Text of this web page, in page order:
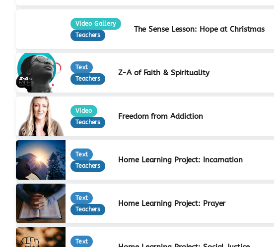
Video Gallery
Teachers
The Sense Lesson: Hope at Christmas
Text
Teachers
Z-A of Faith & Spirituality
Video
Teachers
Freedom from Addiction
Text
Teachers
Home Learning Project: Incarnation
Text
Teachers
Home Learning Project: Prayer
Text